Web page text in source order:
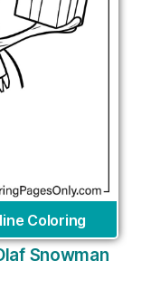
Coloring
Snowman